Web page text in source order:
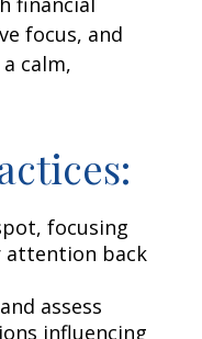
focus, and
calm,
focusing
attention back
assess
influencing